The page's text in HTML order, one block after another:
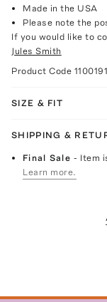
Made in the USA
Please note the
If you would like to
Jules Smith
Product Code 1100191
SIZE & FIT
SHIPPING &
Final Sale- Item
Learn more.